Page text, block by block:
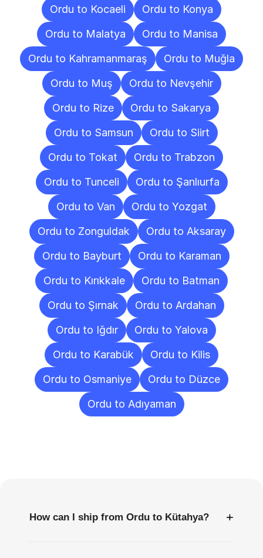
Ordu to Kocaeli
Ordu to Konya
Ordu to Malatya
Ordu to Manisa
Ordu to Kahramanmaraş
Ordu to Muğla
Ordu to Muş
Ordu to Nevşehir
Ordu to Rize
Ordu to Sakarya
Ordu to Samsun
Ordu to Siirt
Ordu to Tokat
Ordu to Trabzon
Ordu to Tunceli
Ordu to Şanlıurfa
Ordu to Van
Ordu to Yozgat
Ordu to Zonguldak
Ordu to Aksaray
Ordu to Bayburt
Ordu to Karaman
Ordu to Kırıkkale
Ordu to Batman
Ordu to Şırnak
Ordu to Ardahan
Ordu to Iğdır
Ordu to Yalova
Ordu to Karabük
Ordu to Kilis
Ordu to Osmaniye
Ordu to Düzce
Ordu to Adıyaman
How can I ship from Ordu to Kütahya? +